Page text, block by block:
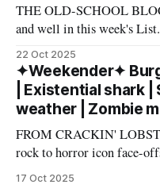
THE OLD-SCHOOL
and well in this week's
come in multiple flavors:
Cheers! – Andrew Kiraly 🤍 🔥 Hot ticket: Single
The Smith Center's
22 Oct 2025
✦Weekender✦
| Existential shark
weather | Zombie
FROM CRACKIN'
rock to horror icon face-
weekend. Cheers! – Andrew Kiraly 🤍 🎃
17 Oct 2025